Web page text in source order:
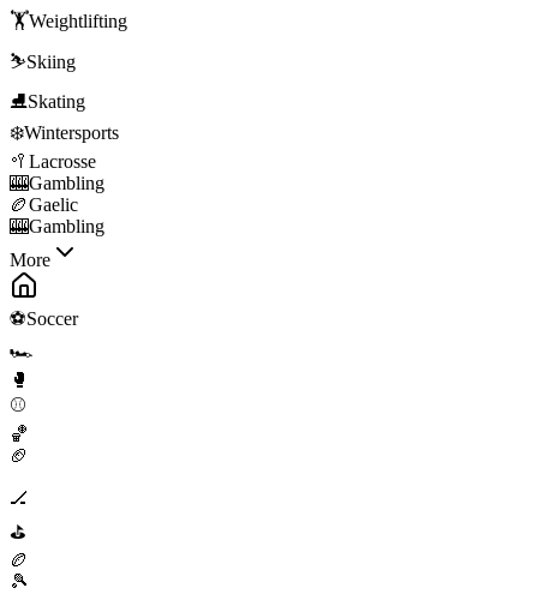
🏋️Weightlifting
⛷️Skiing
⛸️Skating
❄️Wintersports
🥍 Lacrosse
🎰Gambling
🏉Gaelic
🎰Gambling
More
⚽Soccer
🏎️
🥊
⚾
🏀
🏈
🏒
⛳
🏉
🎾